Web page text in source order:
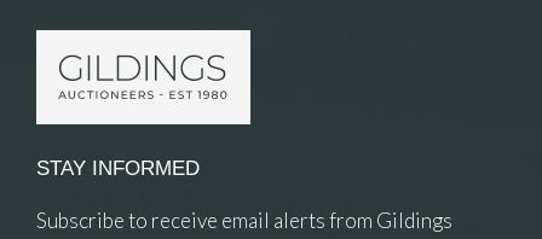
STAY INFORMED
Subscribe to receive email alerts from Gildings